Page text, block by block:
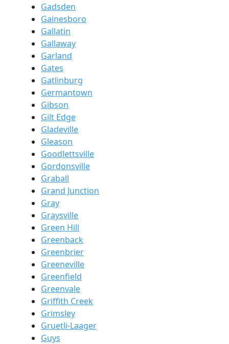
Gadsden
Gainesboro
Gallatin
Gallaway
Garland
Gates
Gatlinburg
Germantown
Gibson
Gilt Edge
Gladeville
Gleason
Goodlettsville
Gordonsville
Graball
Grand Junction
Gray
Graysville
Green Hill
Greenback
Greenbrier
Greeneville
Greenfield
Greenvale
Griffith Creek
Grimsley
Gruetli-Laager
Guys